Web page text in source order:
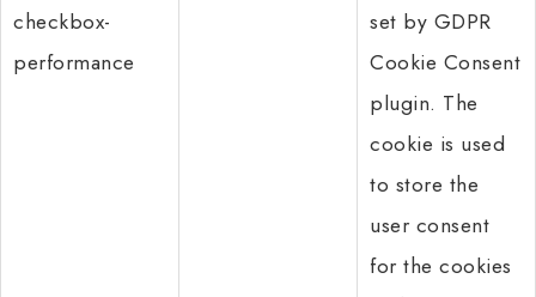
checkbox-
performance
set by GDPR
Cookie Consent
plugin. The
cookie is used
to store the
user consent
for the cookies